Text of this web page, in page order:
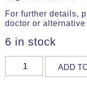
For further details,
doctor or
6 in stock
1684,
ADD